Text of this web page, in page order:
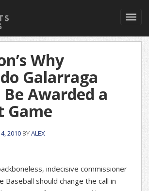
Why
Galarraga
Awarded a
Game
4, 2010 BYALEX
indecisive commissioner
Baseball should change the call in